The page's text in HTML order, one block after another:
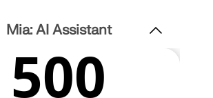
Mia: AI Assistant